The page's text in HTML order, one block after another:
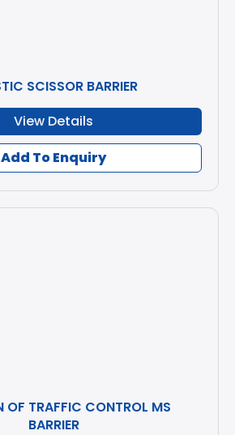
SCISSOR BARRIER
View Details
Add To Enquiry
OF TRAFFIC CONTROL MS
BARRIER